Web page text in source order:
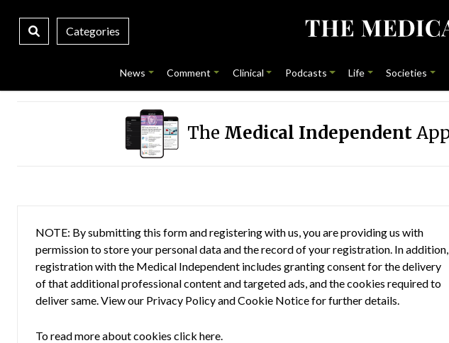
Categories
News Comment Clinical Podcasts Life Societies
The Medical Independent
NOTE: By submitting this form and registering with us, you are providing us with
permission to store your personal data and the record of your registration. In addition,
registration with the Medical Independent includes granting consent for the delivery
of that additional professional content and targeted ads, and the cookies required to
deliver same. View our Privacy PolicyandCookie Noticefor further details.
To read more about cookies click here.